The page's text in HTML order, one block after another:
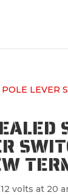
POLE LEVER
volts at 20